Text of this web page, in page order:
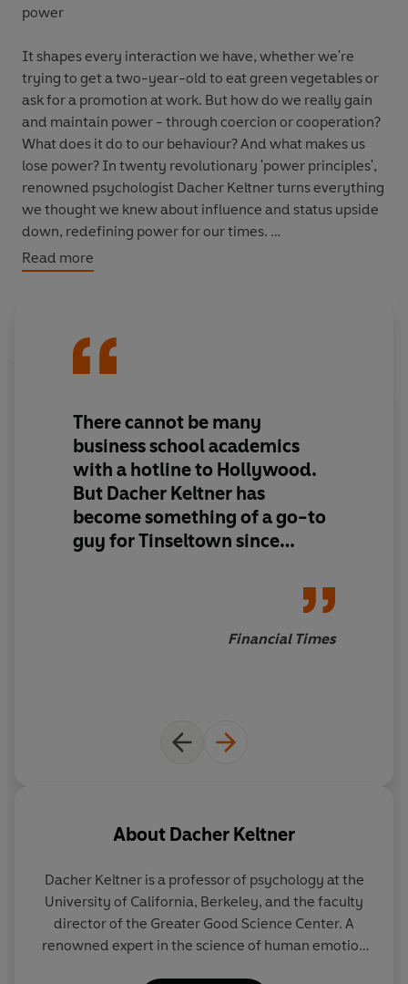
power
It shapes every interaction we have, whether we're
trying to get a two-year-old to eat green vegetables or
ask for a promotion at work. But how do we really gain
and maintain power - through coercion or cooperation?
What does it do to our behaviour? And what makes us
lose power? In twenty revolutionary 'power principles',
renowned psychologist Dacher Keltner turns everything
we thought we knew about influence and status upside
down, redefining power for our times.
'Keltner is the most interesting psychologist in America.
'Sheds light on human power's dark side, as well as its
'A lively description of how true power is like a return on
a social investment in others' Frans de Waal, author of
Are We Smart Enough to Know How Smart Animals Are?
'Lively and intriguing ... A much-needed dose of
Read more
There cannot be many
business school academics
with a hotline to Hollywood.
But Dacher Keltner has
become something of a go-to
guy for Tinseltown since
Keltner is in demand for his
work on decoding emotions,
which has culminated in a
behaviour he has undertaken
over 20 years
Financial Times
About Dacher Keltner
Dacher Keltner is a professor of psychology at the
University of California, Berkeley, and the faculty
director of the Greater Good Science Center. A
renowned expert in the science of human emotion